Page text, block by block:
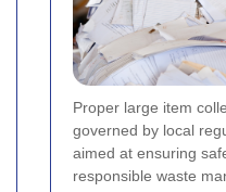
Proper large item
governed by local
aimed at ensuring
responsible waste